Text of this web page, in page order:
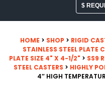
$
HOME > SHOP > RIGID
STAINLESS STEEL PLATE
PLATE SIZE 4" X 4-1/2" > SS9
STEEL CASTERS > HIGHLY
4″ HIGH